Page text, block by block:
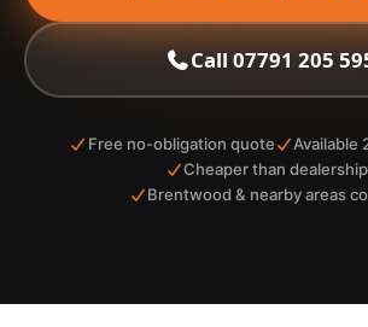
Call 07791 205
Free no-obligation quote
Available
Cheaper than
Brentwood & nearby areas